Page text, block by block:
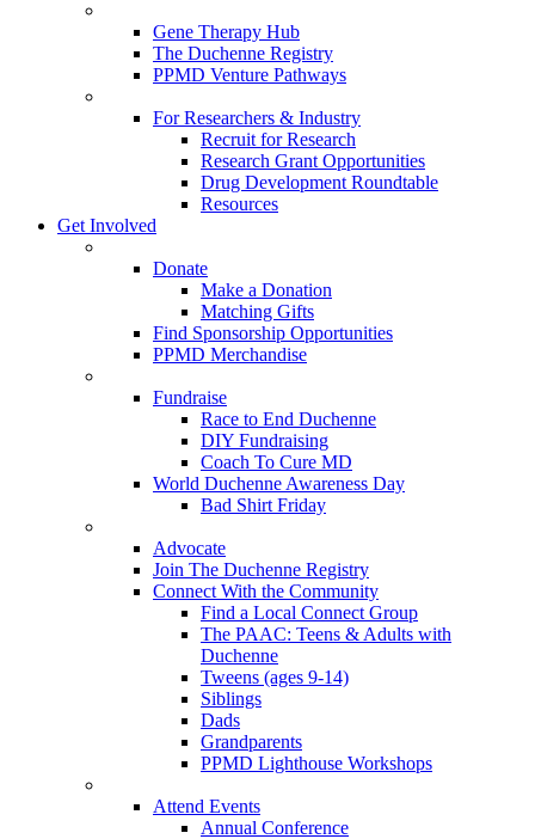
Gene Therapy Hub
The Duchenne Registry
PPMD Venture Pathways
For Researchers & Industry
Recruit for Research
Research Grant Opportunities
Drug Development Roundtable
Resources
Get Involved
Donate
Make a Donation
Matching Gifts
Find Sponsorship Opportunities
PPMD Merchandise
Fundraise
Race to End Duchenne
DIY Fundraising
Coach To Cure MD
World Duchenne Awareness Day
Bad Shirt Friday
Advocate
Join The Duchenne Registry
Connect With the Community
Find a Local Connect Group
The PAAC: Teens & Adults with
Duchenne
Tweens (ages 9-14)
Siblings
Dads
Grandparents
PPMD Lighthouse Workshops
Attend Events
Annual Conference